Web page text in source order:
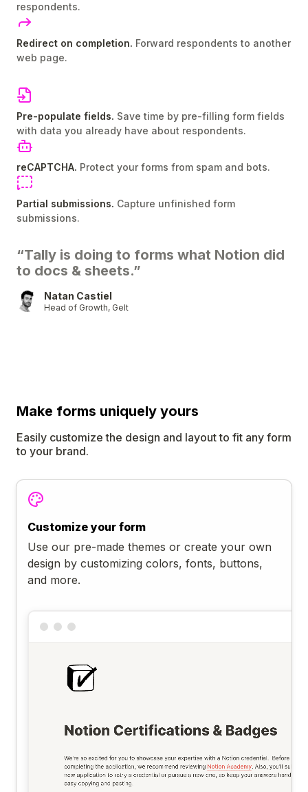
respondents.
Redirect on completion. Forward respondents to another
web page.
Pre-populate fields. Save time by pre-filling form fields
with data you already have about respondents.
reCAPTCHA. Protect your forms from spam and bots.
Partial submissions. Capture unfinished form
submissions.
“Tally is doing to forms what Notion did
to docs & sheets.”
Natan Castiel
Head of Growth, Gelt
Make forms uniquely yours
Easily customize the design and layout to fit any form
to your brand.
Customize your form
Use our pre-made themes or create your own
design by customizing colors, fonts, buttons,
and more.